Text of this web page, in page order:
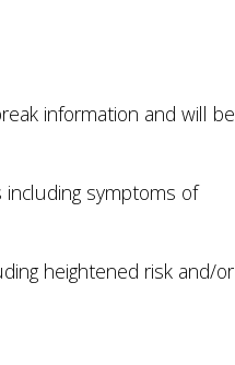
information and will be
including symptoms of
heightened risk and/or